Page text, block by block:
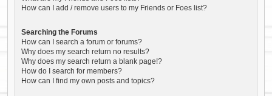
How can I add / remove users to my Friends or Foes list?
Searching the Forums
How can I search a forum or forums?
Why does my search return no results?
Why does my search return a blank page!?
How do I search for members?
How can I find my own posts and topics?